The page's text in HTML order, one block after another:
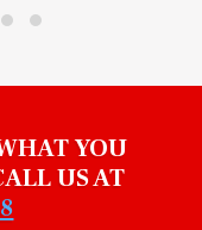
YOU
US AT